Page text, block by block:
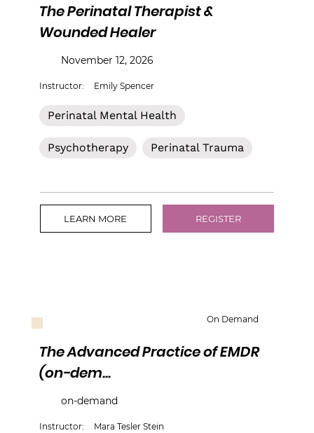
The Perinatal Therapist &
Wounded Healer
November 12, 2026
Emily Spencer
Instructor:
Perinatal Mental Health
Psychotherapy Perinatal Trauma
LEARN MORE REGISTER
On Demand
The Advanced Practice of EMDR
(on-dem...
on-demand
Mara Tesler Stein
Instructor: